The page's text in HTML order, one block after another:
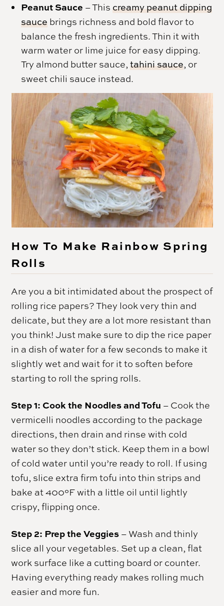
Peanut Sauce – This creamy peanut dipping
sauce brings richness and bold flavor to
balance the fresh ingredients. Thin it with
warm water or lime juice for easy dipping.
Try almond butter sauce,tahini sauce, or
sweet chili sauce instead.
How To Make Rainbow Spring
Rolls
Are you a bit intimidated about the prospect of
rolling rice papers? They look very thin and
delicate, but they are a lot more resistant than
you think! Just make sure to dip the rice paper
in a dish of water for a few seconds to make it
slightly wet and wait for it to soften before
starting to roll the spring rolls.
Step 1: Cook the Noodles and Tofu – Cook the
vermicelli noodles according to the package
directions, then drain and rinse with cold
water so they don’t stick. Keep them in a bowl
of cold water until you’re ready to roll. If using
tofu, slice extra firm tofu into thin strips and
bake at 400°F with a little oil until lightly
crispy, flipping once.
Step 2: Prep the Veggies – Wash and thinly
slice all your vegetables. Set up a clean, flat
work surface like a cutting board or counter.
Having everything ready makes rolling much
easier and more fun.